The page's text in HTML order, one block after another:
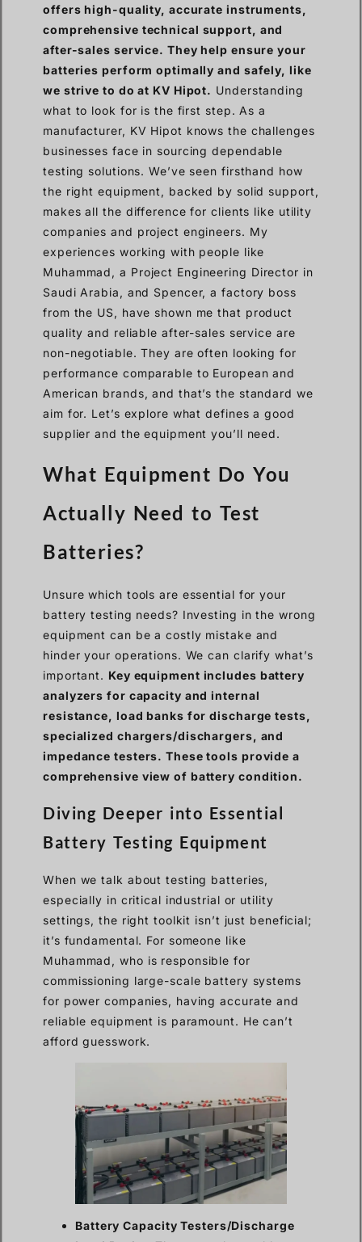
offers high-quality, accurate instruments,
comprehensive technical support, and
after-sales service. They help ensure your
batteries perform optimally and safely, like
we strive to do at KV Hipot. Understanding
what to look for is the first step. As a
manufacturer, KV Hipot knows the challenges
businesses face in sourcing dependable
testing solutions. We’ve seen firsthand how
the right equipment, backed by solid support,
makes all the difference for clients like utility
companies and project engineers. My
experiences working with people like
Muhammad, a Project Engineering Director in
Saudi Arabia, and Spencer, a factory boss
from the US, have shown me that product
quality and reliable after-sales service are
non-negotiable. They are often looking for
performance comparable to European and
American brands, and that’s the standard we
aim for. Let’s explore what defines a good
supplier and the equipment you’ll need.
What Equipment Do You
Actually Need to Test
Batteries?
Unsure which tools are essential for your
battery testing needs? Investing in the wrong
equipment can be a costly mistake and
hinder your operations. We can clarify what’s
important. Key equipment includes battery
analyzers for capacity and internal
resistance, load banks for discharge tests,
specialized chargers/dischargers, and
impedance testers. These tools provide a
comprehensive view of battery condition.
Diving Deeper into Essential
Battery Testing Equipment
When we talk about testing batteries,
especially in critical industrial or utility
settings, the right toolkit isn’t just beneficial;
it’s fundamental. For someone like
Muhammad, who is responsible for
commissioning large-scale battery systems
for power companies, having accurate and
reliable equipment is paramount. He can’t
afford guesswork.
Battery Capacity Testers/Discharge